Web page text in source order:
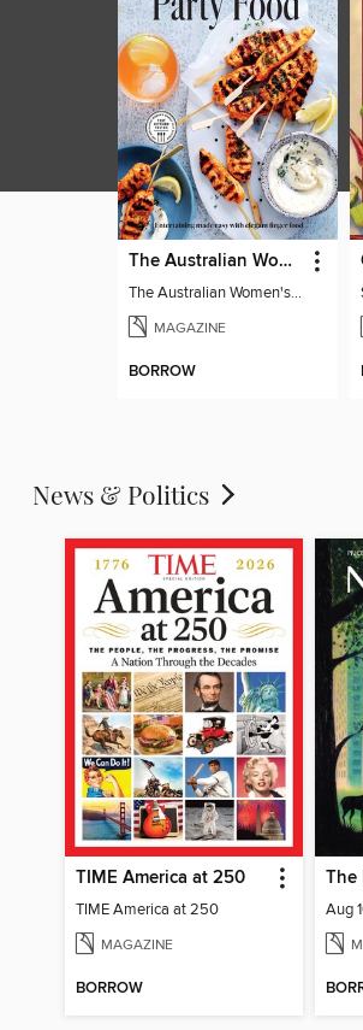
The Australian Women's Weekly: Party Food
The Australian Women's Weekly: Party Food
MAGAZINE
BORROW
News & Politics
TIME America at 250
TIME America at 250
MAGAZINE
BORROW
The
Aug